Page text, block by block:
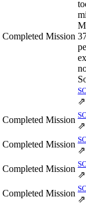
Completed Mission
⇗
Completed Mission
⇗
Completed Mission
⇗
Completed Mission
⇗
Completed Mission
⇗